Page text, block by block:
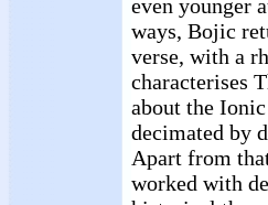
even younger
ways, Bojic
verse, with a
characterises
about the
decimated by
Apart from
worked with